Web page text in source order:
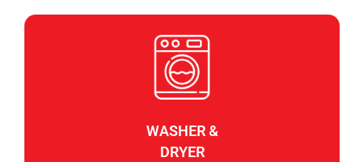
WASHER &
DRYER